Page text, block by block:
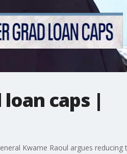
caps |
Kwame Raoul argues reducing